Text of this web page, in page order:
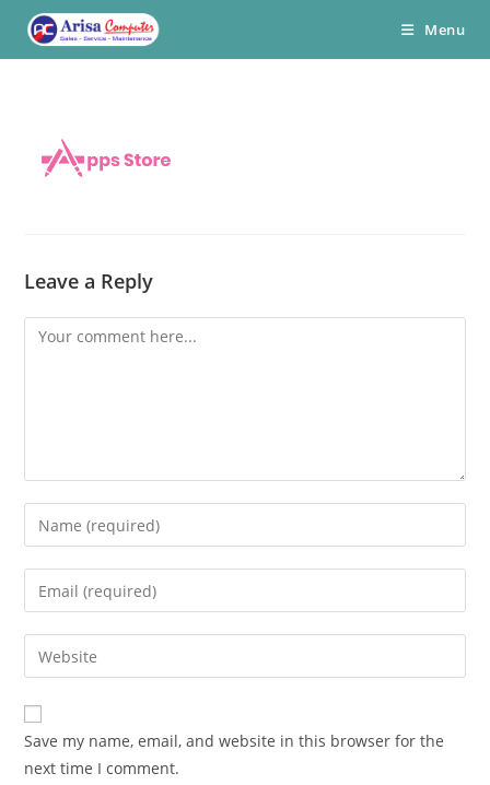
Menu
Leave a Reply
Comment
Enter
your
name
comment
Enter
your
email
address
comment
Enter
your
website
URL
(optional)
Save my name, email, and website in this browser for the
next time I comment.